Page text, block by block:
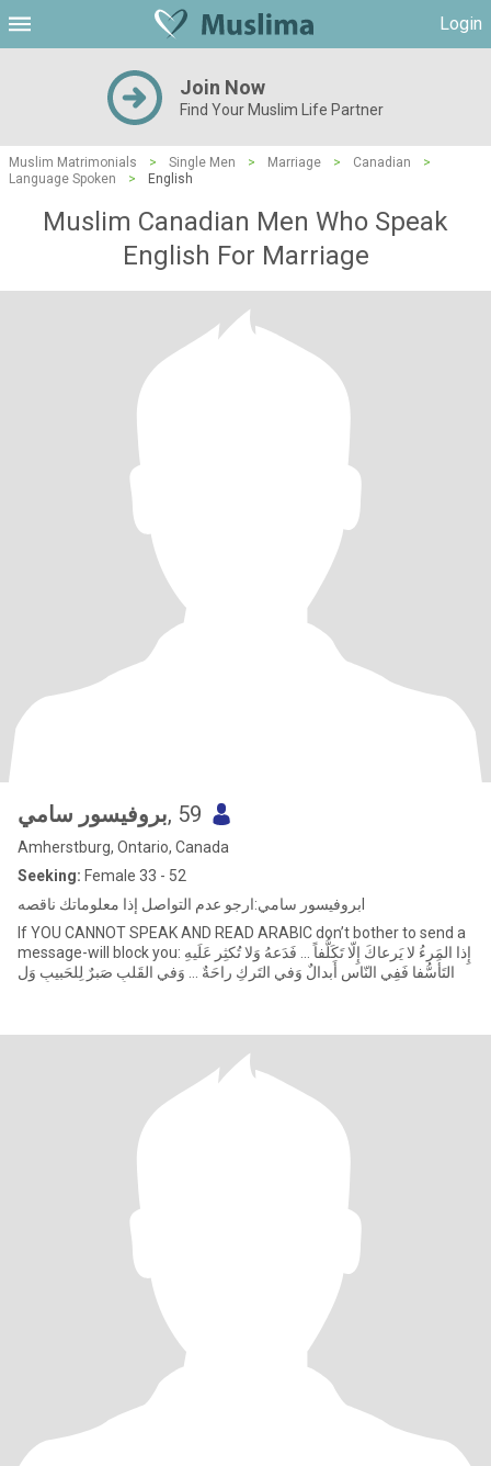
Login
Join Now
Find Your Muslim Life Partner
Muslim Matrimonials > Single Men > Marriage > Canadian
>
Language Spoken
> English
Muslim Canadian Men Who Speak
English For Marriage
بروفيسور سامي, 59
Amherstburg, Ontario, Canada
Seeking: Female 33 - 52
If YOU CANNOT SPEAK AND READ ARABIC don’t bother to send a
message-will block you: إِذا المَرءُ لا يَرعاكَ إِلّا تَكَلُّفاً ... فَدَعهُ وَلا تُكثِر عَلَيهِ
التَأَسُّفا فَفِي النّاسِ أَبدالٌ وَفي التَركِ راحَةٌ ... وَفي القَلبِ صَبرٌ لِلحَبيبِ وَل